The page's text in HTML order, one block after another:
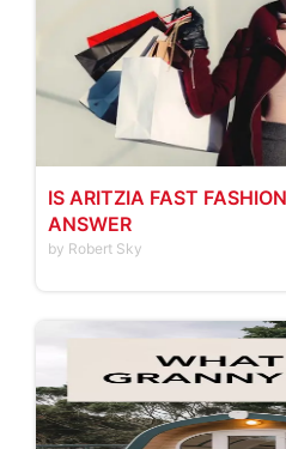
IS ARITZIA FAST
ANSWER
by Robert Sky